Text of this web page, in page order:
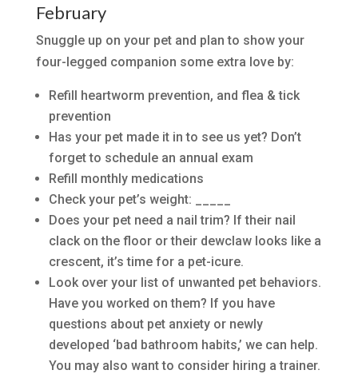
February
Snuggle up on your pet and plan to show your
four-legged companion some extra love by:
Refill heartworm prevention, and flea & tick
prevention
Has your pet made it in to see us yet? Don’t
forget to schedule an annual exam
Refill monthly medications
Check your pet’s weight: _____
Does your pet need a nail trim? If their nail
clack on the floor or their dewclaw looks like a
crescent, it’s time for a pet-icure.
Look over your list of unwanted pet behaviors.
Have you worked on them? If you have
questions about pet anxiety or newly
developed ‘bad bathroom habits,’ we can help.
You may also want to consider hiring a trainer.